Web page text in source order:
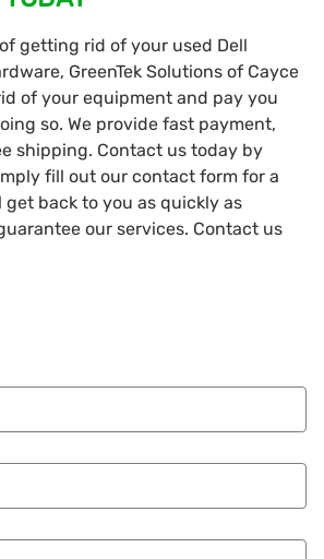
getting rid of your used Dell
GreenTek Solutions of Cayce
of your equipment and pay you
so. We provide fast payment,
shipping. Contact us today by
fill out our contact form for a
get back to you as quickly as
our services. Contact us